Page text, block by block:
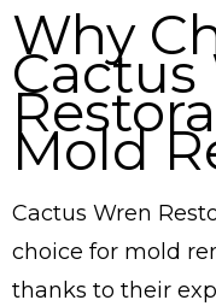
Why
Cactus
Mold
Cactus Wren
choice for mold
thanks to their